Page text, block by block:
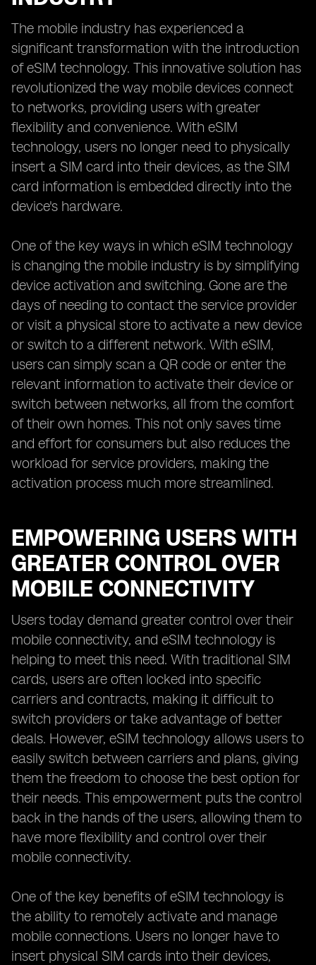
The mobile industry has experienced a
significant transformation with the introduction
of eSIM technology. This innovative solution has
revolutionized the way mobile devices connect
to networks, providing users with greater
flexibility and convenience. With eSIM
technology, users no longer need to physically
insert a SIM card into their devices, as the SIM
card information is embedded directly into the
device's hardware.
One of the key ways in which eSIM technology
is changing the mobile industry is by simplifying
device activation and switching. Gone are the
days of needing to contact the service provider
or visit a physical store to activate a new device
or switch to a different network. With eSIM,
users can simply scan a QR code or enter the
relevant information to activate their device or
switch between networks, all from the comfort
of their own homes. This not only saves time
and effort for consumers but also reduces the
workload for service providers, making the
activation process much more streamlined.
EMPOWERING USERS WITH
GREATER CONTROL OVER
MOBILE CONNECTIVITY
Users today demand greater control over their
mobile connectivity, and eSIM technology is
helping to meet this need. With traditional SIM
cards, users are often locked into specific
carriers and contracts, making it difficult to
switch providers or take advantage of better
deals. However, eSIM technology allows users to
easily switch between carriers and plans, giving
them the freedom to choose the best option for
their needs. This empowerment puts the control
back in the hands of the users, allowing them to
have more flexibility and control over their
mobile connectivity.
One of the key benefits of eSIM technology is
the ability to remotely activate and manage
mobile connections. Users no longer have to
insert physical SIM cards into their devices,